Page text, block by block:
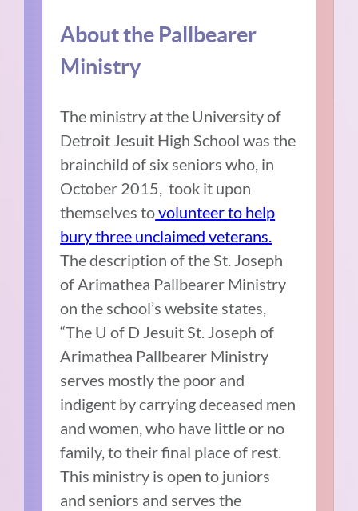
About the Pallbearer
Ministry
The ministry at the University of
Detroit Jesuit High School was the
brainchild of six seniors who, in
October 2015, took it upon
themselves tovolunteer to help
bury three unclaimed veterans.
The description of the St. Joseph
of Arimathea Pallbearer Ministry
on the school’s website states,
“The U of D Jesuit St. Joseph of
Arimathea Pallbearer Ministry
serves mostly the poor and
indigent by carrying deceased men
and women, who have little or no
family, to their final place of rest.
This ministry is open to juniors
and seniors and serves the